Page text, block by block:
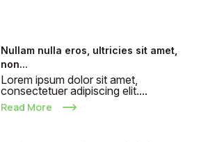
Nullam nulla eros, ultricies sit amet,
non...
Lorem ipsum dolor sit amet,
consectetuer adipiscing elit....
Read More